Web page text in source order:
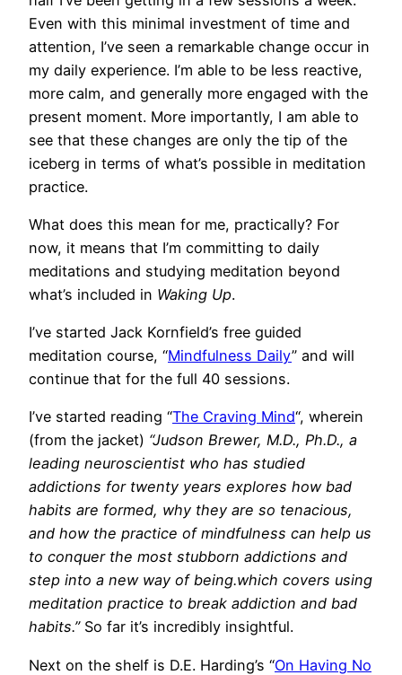
Even with this minimal investment of time and
attention, I’ve seen a remarkable change occur in
my daily experience. I’m able to be less reactive,
more calm, and generally more engaged with the
present moment. More importantly, I am able to
see that these changes are only the tip of the
iceberg in terms of what’s possible in meditation
practice.
What does this mean for me, practically? For
now, it means that I’m committing to daily
meditations and studying meditation beyond
what’s included in Waking Up.
I’ve started Jack Kornfield’s free guided
meditation course, “Mindfulness Daily” and will
continue that for the full 40 sessions.
I’ve started reading “The Craving Mind“, wherein
(from the jacket) “Judson Brewer, M.D., Ph.D., a
leading neuroscientist who has studied
addictions for twenty years explores how bad
habits are formed, why they are so tenacious,
and how the practice of mindfulness can help us
to conquer the most stubborn addictions and
step into a new way of being.which covers using
meditation practice to break addiction and bad
habits.”So far it’s incredibly insightful.
Next on the shelf is D.E. Harding’s “On Having No